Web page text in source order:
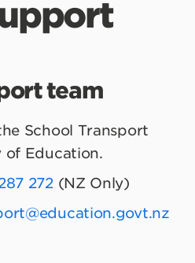
team
School Transport
of Education.
272(NZ Only)